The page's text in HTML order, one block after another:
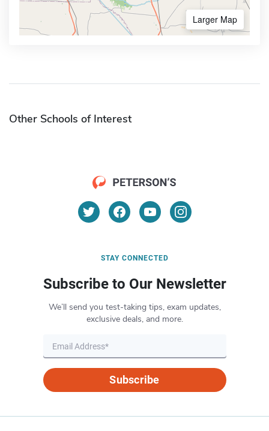
Larger Map
Other Schools of Interest
STAY CONNECTED
Subscribe to Our Newsletter
We’ll send you test-taking tips, exam updates,
exclusive deals, and more.
Subscribe